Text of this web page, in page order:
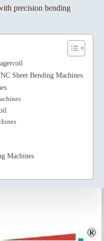
precision bending
Sheet Bending Machines
Machines